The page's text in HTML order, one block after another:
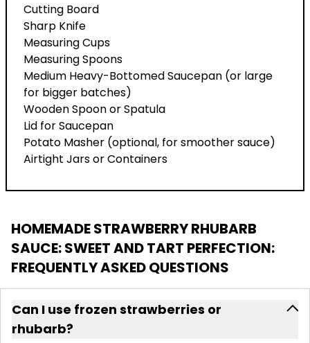
Cutting Board
Sharp Knife
Measuring Cups
Measuring Spoons
Medium Heavy-Bottomed Saucepan (or large
for bigger batches)
Wooden Spoon or Spatula
Lid for Saucepan
Potato Masher (optional, for smoother sauce)
Airtight Jars or Containers
HOMEMADE STRAWBERRY RHUBARB
SAUCE: SWEET AND TART PERFECTION:
FREQUENTLY ASKED QUESTIONS
Can I use frozen strawberries or
rhubarb?